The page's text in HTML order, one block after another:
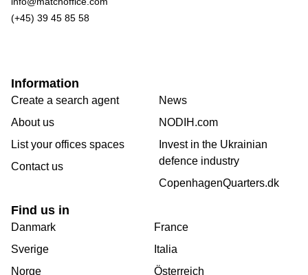
(+45) 39 45 85 58
Information
Create a search agent
About us
List your offices spaces
Contact us
News
NODIH.com
Invest in the Ukrainian
defence industry
CopenhagenQuarters.dk
Find us in
Danmark
Sverige
Norge
France
Italia
Österreich